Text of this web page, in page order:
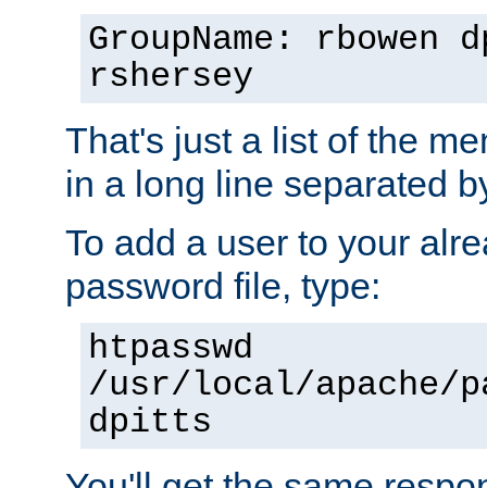
GroupName: rbowen
rshersey
That's just a list of the
in a long line separated
To add a user to your
password file, type:
htpasswd
/usr/local/apache/
dpitts